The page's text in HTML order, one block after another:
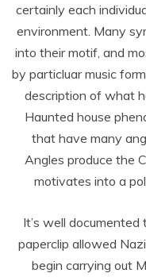
certainly each
environment. Many
into their motif, and
by particluar music
description of what
Haunted house
that have many
Angles produce the
motivates into a
It’s well
paperclip allowed
begin carrying out